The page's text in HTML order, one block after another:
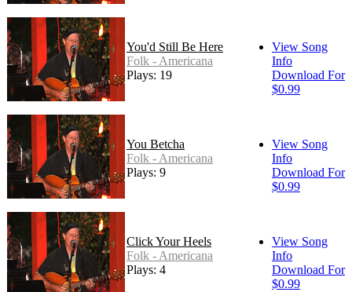
You'd Still Be Here
Folk - Americana
Plays: 19
View Song
Info
Download For
$0.99
You Betcha
Folk - Americana
Plays: 9
View Song
Info
Download For
$0.99
Click Your Heels
Folk - Americana
Plays: 4
View Song
Info
Download For
$0.99